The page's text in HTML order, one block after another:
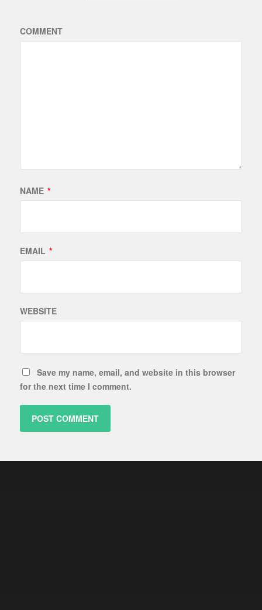
COMMENT
NAME *
EMAIL *
WEBSITE
Save my name, email, and website in this browser
for the next time I comment.